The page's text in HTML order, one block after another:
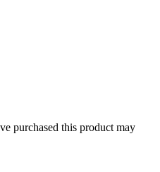
purchased this product may